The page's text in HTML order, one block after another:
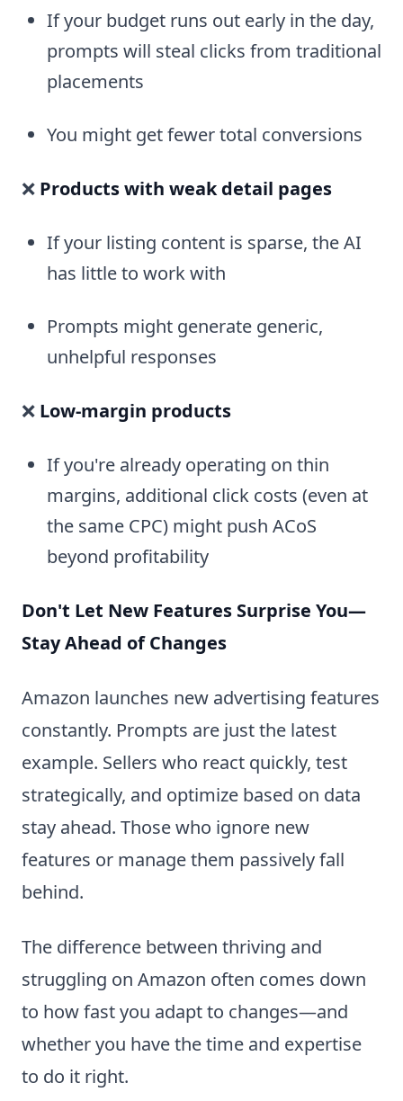
If your budget runs out early in the day,
prompts will steal clicks from traditional
placements
You might get fewer total conversions
❌ Products with weak detail pages
If your listing content is sparse, the AI
has little to work with
Prompts might generate generic,
unhelpful responses
❌ Low-margin products
If you're already operating on thin
margins, additional click costs (even at
the same CPC) might push ACoS
beyond profitability
Don't Let New Features Surprise You—
Stay Ahead of Changes
Amazon launches new advertising features
constantly. Prompts are just the latest
example. Sellers who react quickly, test
strategically, and optimize based on data
stay ahead. Those who ignore new
features or manage them passively fall
behind.
The difference between thriving and
struggling on Amazon often comes down
to how fast you adapt to changes—and
whether you have the time and expertise
to do it right.